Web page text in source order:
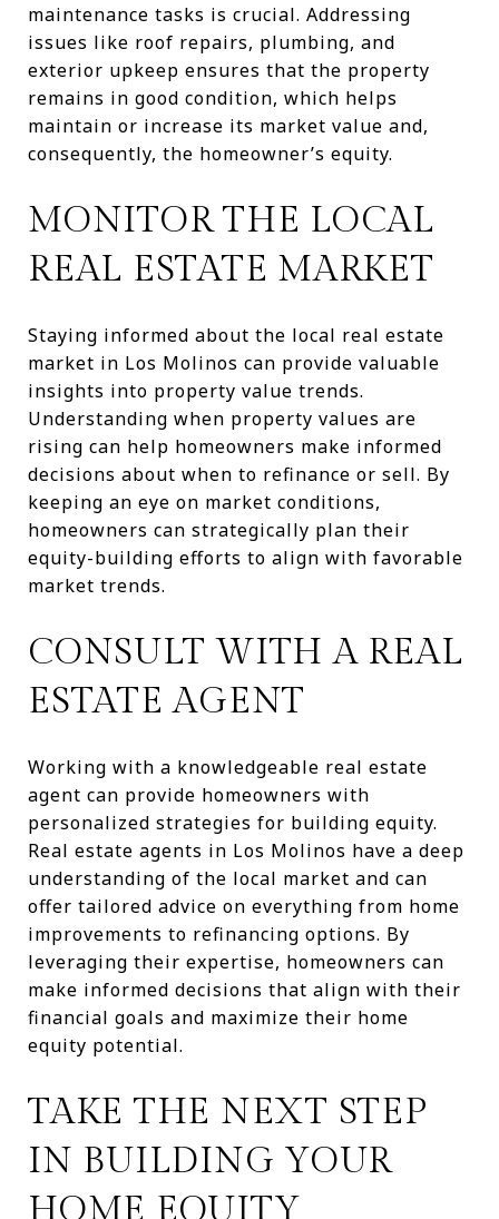
maintenance tasks is crucial. Addressing
issues like roof repairs, plumbing, and
exterior upkeep ensures that the property
remains in good condition, which helps
maintain or increase its market value and,
consequently, the homeowner’s equity.
MONITOR THE LOCAL
REAL ESTATE MARKET
Staying informed about the local real estate
market in Los Molinos can provide valuable
insights into property value trends.
Understanding when property values are
rising can help homeowners make informed
decisions about when to refinance or sell. By
keeping an eye on market conditions,
homeowners can strategically plan their
equity-building efforts to align with favorable
market trends.
CONSULT WITH A REAL
ESTATE AGENT
Working with a knowledgeable real estate
agent can provide homeowners with
personalized strategies for building equity.
Real estate agents in Los Molinos have a deep
understanding of the local market and can
offer tailored advice on everything from home
improvements to refinancing options. By
leveraging their expertise, homeowners can
make informed decisions that align with their
financial goals and maximize their home
equity potential.
TAKE THE NEXT STEP
IN BUILDING YOUR
HOME EQUITY